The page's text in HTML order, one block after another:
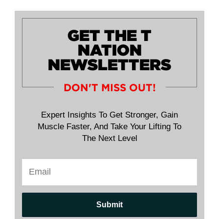
GET THE T
NATION
NEWSLETTERS
DON'T MISS OUT!
Expert Insights To Get Stronger, Gain
Muscle Faster, And Take Your Lifting To
The Next Level
Submit